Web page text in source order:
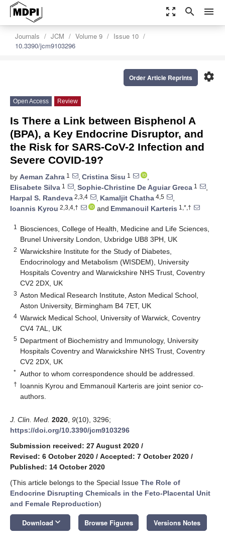
zoom_out_map search menu
Journals JCM Volume 9
Issue 10
10.3390/jcm9103296
settings
Order Article Reprints
Open Access Review
Is There a Link between Bisphenol A
(BPA), a Key Endocrine Disruptor, and
the Risk for SARS-CoV-2 Infection and
Severe COVID-19?
by Aeman Zahra 1 , Cristina Sisu 1
,
Elisabete Silva 1 , Sophie-Christine De Aguiar Greca 1
,
Harpal S. Randeva 2,3,4 , Kamaljit Chatha 4,5
,
Ioannis Kyrou 2,3,4,† and Emmanouil Karteris 1,*,†
1
Biosciences, College of Health, Medicine and Life Sciences,
Brunel University London, Uxbridge UB8 3PH, UK
2 Warwickshire Institute for the Study of Diabetes,
Endocrinology and Metabolism (WISDEM), University
Hospitals Coventry and Warwickshire NHS Trust, Coventry
CV2 2DX, UK
3 Aston Medical Research Institute, Aston Medical School,
Aston University, Birmingham B4 7ET, UK
4 Warwick Medical School, University of Warwick, Coventry
CV4 7AL, UK
5 Department of Biochemistry and Immunology, University
Hospitals Coventry and Warwickshire NHS Trust, Coventry
CV2 2DX, UK
* Author to whom correspondence should be addressed.
† Ioannis Kyrou and Emmanouil Karteris are joint senior co-
authors.
J. Clin. Med. 2020 9(10), 3296;
https://doi.org/10.3390/jcm9103296
Submission received: 27 August 2020 /
Revised: 6 October 2020 / Accepted: 7 October 2020 /
Published: 14 October 2020
(This article belongs to the Special Issue The Role of
Endocrine Disrupting Chemicals in the Feto-Placental Unit
and Female Reproduction)
Download keyboard_arrow_down Browse Figures Versions Notes